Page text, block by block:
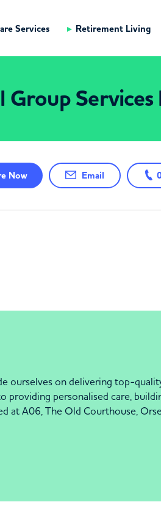
Services Retirement Living
Group
Now Email
ourselves on delivering top-
personalised care,
at A06, The Old Courthouse,